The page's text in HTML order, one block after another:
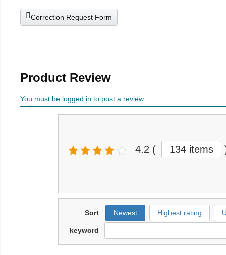
Correction Request Form
Product Review
You must be logged in to post a review
4.2 ( 134 items
Sort Newest Highest rating
keyword